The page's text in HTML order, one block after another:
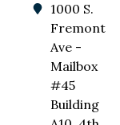
1000 S.
Fremont
Ave -
Mailbox
#45
Building